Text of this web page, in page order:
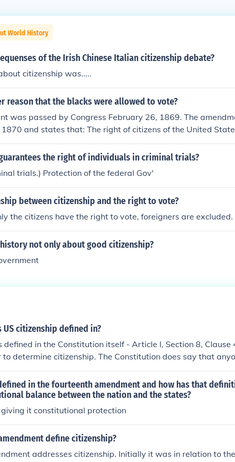
World History
of the Irish Chinese Italian citizenship debate?
citizenship was.....
reason that the blacks were allowed to vote?
was passed by Congress February 26, 1869. The
and states that: The right of citizens of the United
or abridged by the United States or by any State on
of servitude.
the right of individuals in criminal trials?
trials.) Protection of the federal Gov'
between citizenship and the right to vote?
the citizens have the right to vote, foreigners are excluded.
not only about good citizenship?
citizenship defined in?
defined in the Constitution itself - Article I, Section 8, Clause
determine citizenship. The Constitution does say that
upon ratification is a US citizen. Also note that citizenship
in the fourteenth amendment, which overturned the Dred
in the fourteenth amendment and how has that
balance between the nation and the states?
it constitutional protection
define citizenship?
addresses citizenship. Initially it was in relation to